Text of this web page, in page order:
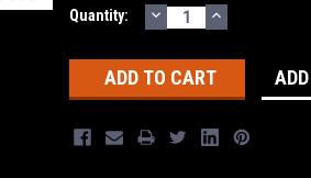
Current
Quantity: DECREASE
QUANTITY:
INCREASE
QUANTITY: